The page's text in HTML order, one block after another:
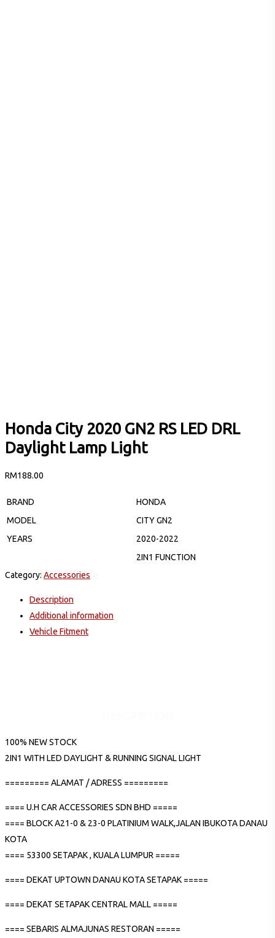
Honda City 2020 GN2 RS LED DRL
Daylight Lamp Light
RM188.00
BRAND
HONDA
MODEL
CITY GN2
YEARS
2020-2022
2IN1 FUNCTION
Category: Accessories
Description
Additional information
Vehicle Fitment
100% NEW STOCK
2IN1 WITH LED DAYLIGHT & RUNNING SIGNAL LIGHT
========= ALAMAT / ADRESS =========
==== U.H CAR ACCESSORIES SDN BHD =====
==== BLOCK A21-0 & 23-0 PLATINIUM WALK,JALAN IBUKOTA DANAU
KOTA
==== 53300 SETAPAK , KUALA LUMPUR =====
==== DEKAT UPTOWN DANAU KOTA SETAPAK =====
==== DEKAT SETAPAK CENTRAL MALL =====
==== SEBARIS ALMAJUNAS RESTORAN =====